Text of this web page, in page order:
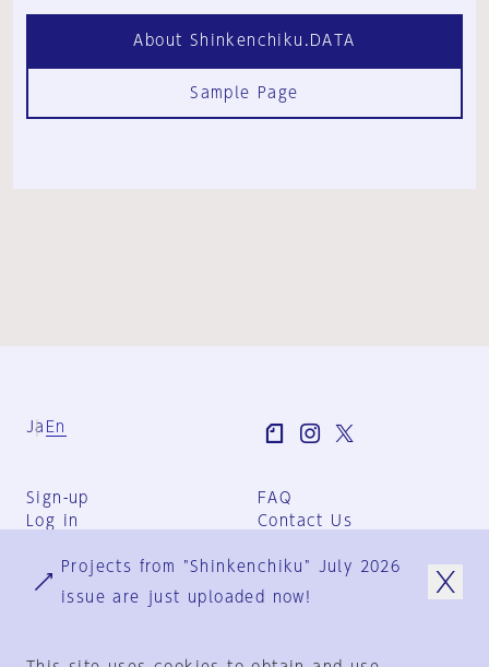
About Shinkenchiku.DATA
Sample Page
Ja En
Sign-up
Log in
FAQ
Contact Us
Group Terms
Privacy Policy
Projects from "Shinkenchiku" July 2026
issue are just uploaded now!